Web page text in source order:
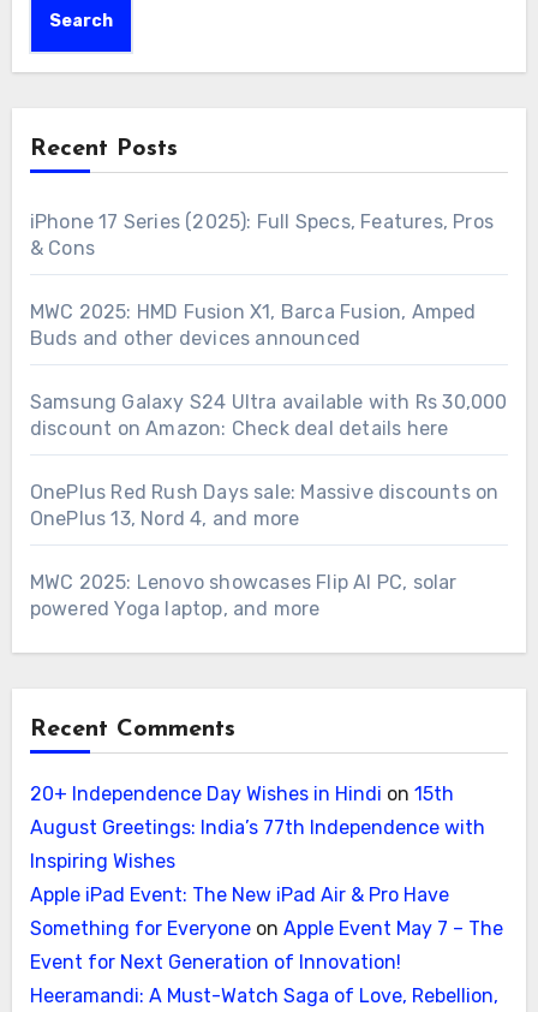
Search
Recent Posts
iPhone 17 Series (2025): Full Specs, Features, Pros
& Cons
MWC 2025: HMD Fusion X1, Barca Fusion, Amped
Buds and other devices announced
Samsung Galaxy S24 Ultra available with Rs 30,000
discount on Amazon: Check deal details here
OnePlus Red Rush Days sale: Massive discounts on
OnePlus 13, Nord 4, and more
MWC 2025: Lenovo showcases Flip AI PC, solar
powered Yoga laptop, and more
Recent Comments
20+ Independence Day Wishes in Hindi on 15th
August Greetings: India’s 77th Independence with
Inspiring Wishes
Apple iPad Event: The New iPad Air & Pro Have
Something for Everyoneon Apple Event May 7 – The
Event for Next Generation of Innovation!
Heeramandi: A Must-Watch Saga of Love, Rebellion,